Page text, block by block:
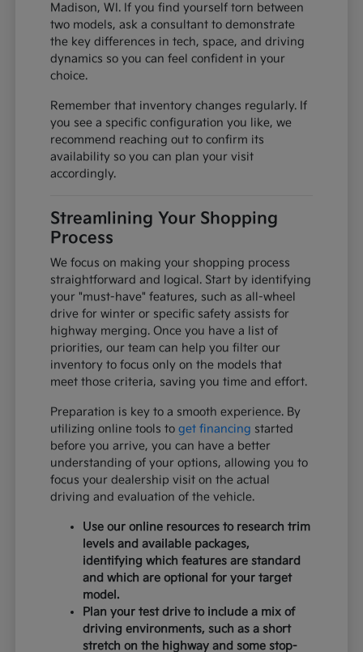
Madison, WI. If you find yourself torn between
two models, ask a consultant to demonstrate
the key differences in tech, space, and driving
dynamics so you can feel confident in your
choice.
Remember that inventory changes regularly. If
you see a specific configuration you like, we
recommend reaching out to confirm its
availability so you can plan your visit
accordingly.
Streamlining Your Shopping
Process
We focus on making your shopping process
straightforward and logical. Start by identifying
your "must-have" features, such as all-wheel
drive for winter or specific safety assists for
highway merging. Once you have a list of
priorities, our team can help you filter our
inventory to focus only on the models that
meet those criteria, saving you time and effort.
Preparation is key to a smooth experience. By
utilizing online tools toget financing started
before you arrive, you can have a better
understanding of your options, allowing you to
focus your dealership visit on the actual
driving and evaluation of the vehicle.
Use our online resources to research trim
levels and available packages,
identifying which features are standard
and which are optional for your target
model.
Plan your test drive to include a mix of
driving environments, such as a short
stretch on the highway and some stop-